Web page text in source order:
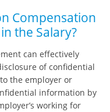
Compensation
the Salary?
can effectively
of confidential
the employer or
information by
working for